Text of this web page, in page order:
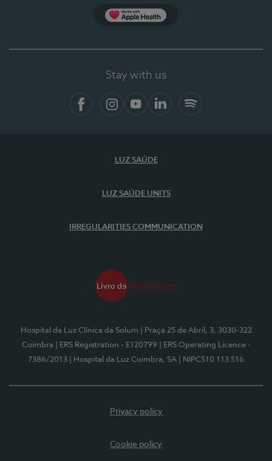
Stay with us
LUZ SAÚDE
LUZ SAÚDE UNITS
IRREGULARITIES COMMUNICATION
Hospital da Luz Clínica da Solum
| Praça 25 de Abril, 3, 3030-322
Coimbra
| ERS Registration - E120799
| ERS Operating Licence -
7386/2013
| Hospital da Luz Coimbra, SA | NIPC510 113 516
Privacy policy
Cookie policy